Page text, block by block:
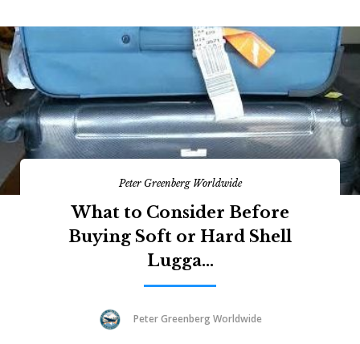
Peter Greenberg Worldwide
What to Consider Before
Buying Soft or Hard Shell
Lugga...
Peter Greenberg Worldwide